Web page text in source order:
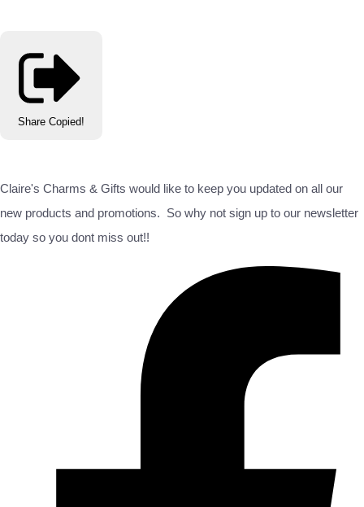
Share Copied!
Claire's Charms & Gifts would like to keep you updated on all our
new products and promotions. So why not sign up to our newsletter
today so you dont miss out!!